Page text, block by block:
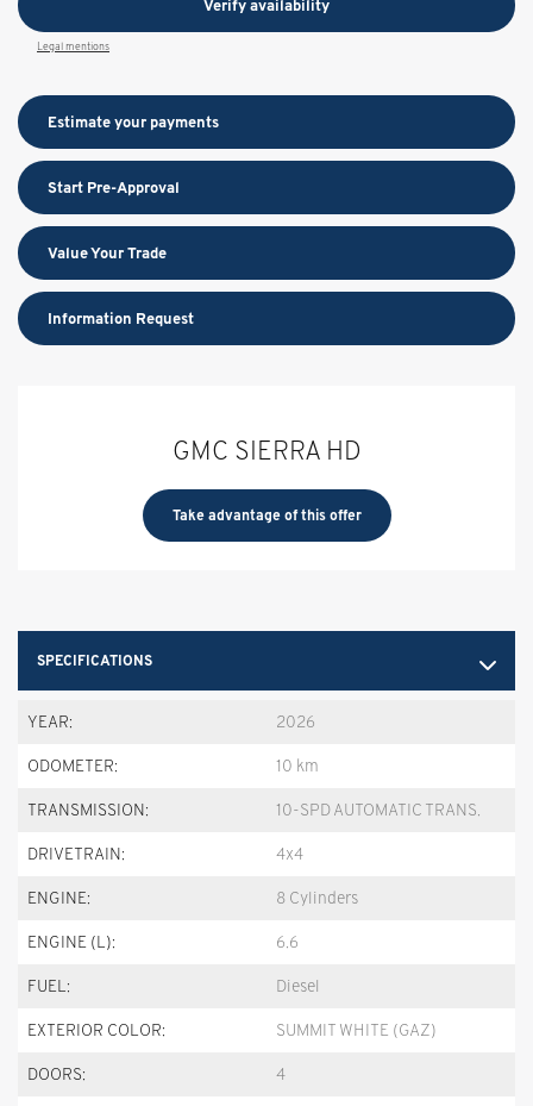
SPECIFICATIONS
YEAR: 2026
ODOMETER: 10 km
TRANSMISSION: 10-SPD AUTOMATIC TRANS.
DRIVETRAIN: 4x4
ENGINE: 8 Cylinders
ENGINE (L): 6.6
FUEL: Diesel
EXTERIOR COLOR: SUMMIT WHITE (GAZ)
DOORS: 4
Verify availability
Legal mentions
Estimate your payments
Start Pre-Approval
Value Your Trade
Information Request
GMC SIERRA HD
Take advantage of this offer